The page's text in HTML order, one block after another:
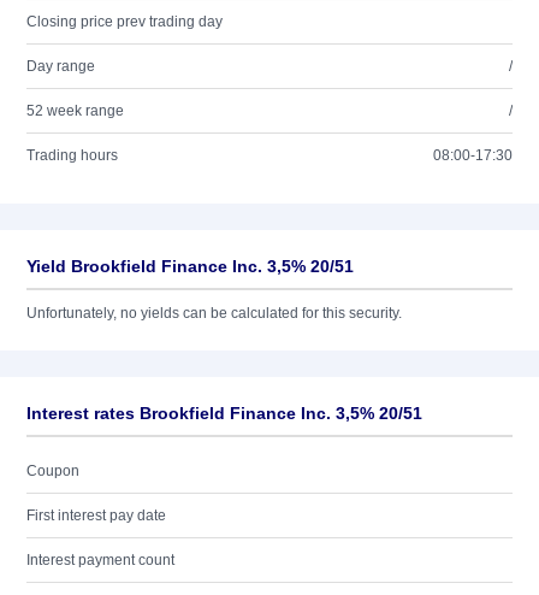
Closing price prev trading day
Day range /
52 week range /
Trading hours 08:00-17:30
Yield Brookfield Finance Inc. 3,5% 20/51
Unfortunately, no yields can be calculated for this security.
Interest rates Brookfield Finance Inc. 3,5% 20/51
Coupon
First interest pay date
Interest payment count